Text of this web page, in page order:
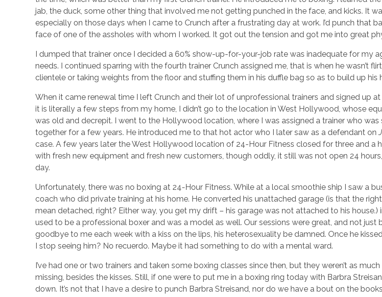
jab, the duck, some other thing that involved me not getting punched in the face, and kicks. It
especially on those days when I came to Crunch after a frustrating day at work. I’d punch that
face of one of the assholes with whom I worked. It got out the tension and got me into great
I dumped that trainer once I decided a 60% show-up-for-your-job rate was inadequate for my
needs. I continued sparring with the fourth trainer Crunch assigned me, that is when he wasn’t
clientele or taking weights from the floor and stuffing them in his duffle bag so as to build up his
When it came renewal time I left Crunch and their lot of unprofessional trainers and signed up
it is literally a few steps from my home, I didn’t go to the location in West Hollywood, whose
was old and decrepit. I went to the Hollywood location, where I was assigned a trainer who
together for a few years. He introduced me to that hot actor who I later saw as a defendant on
case. A few years later the West Hollywood location of 24-Hour Fitness closed for three and a
with fresh new equipment and fresh new customers, though oddly, it still was not open 24
day.
Unfortunately, there was no boxing at 24-Hour Fitness. While at a local smoothie ship I saw a
coach who did private training at his home. He converted his unattached garage (is that the
mean detached, right? Either way, you get my drift – his garage was not attached to his house.)
used to be a professional boxer and was a model as well. Our sessions were great, and not just
goodbye to me each week with a kiss on the lips, his heterosexuality be damned. Once he
I stop seeing him? No recuerdo. Maybe it had something to do with a mental ward.
I’ve had one or two trainers and taken some boxing classes since then, but they weren’t as
missing, besides the kisses. Still, if one were to put me in a boxing ring today with Barbra
down. It’s not that I have a desire to punch Barbra Streisand, nor do we have a bout on the